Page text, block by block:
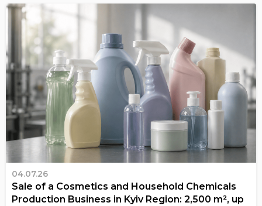
04.07.26
Sale of a Cosmetics and Household Chemicals
Production Business in Kyiv Region: 2,500 m², up